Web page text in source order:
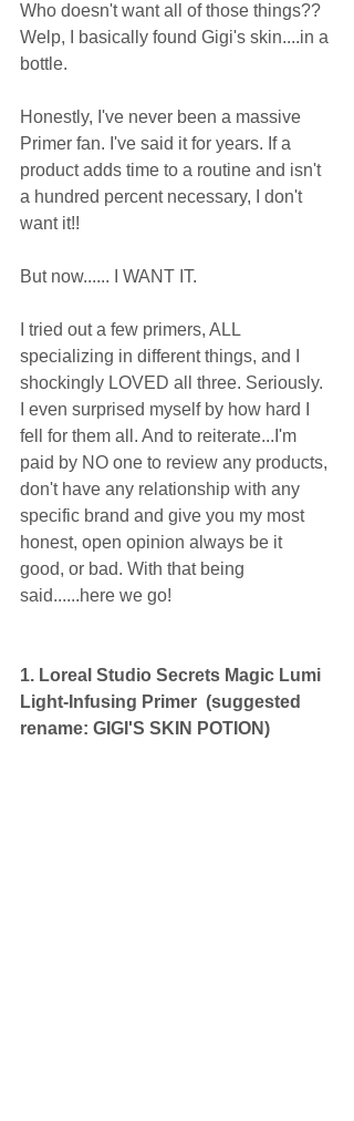
Who doesn't want all of those things??
Welp, I basically found Gigi's skin....in a
bottle.
Honestly, I've never been a massive
Primer fan. I've said it for years. If a
product adds time to a routine and isn't
a hundred percent necessary, I don't
want it!!
But now...... I WANT IT.
I tried out a few primers, ALL
specializing in different things, and I
shockingly LOVED all three. Seriously.
I even surprised myself by how hard I
fell for them all. And to reiterate...I'm
paid by NO one to review any products,
don't have any relationship with any
specific brand and give you my most
honest, open opinion always be it
good, or bad. With that being
said......here we go!
1. Loreal Studio Secrets Magic Lumi
Light-Infusing Primer  (suggested
rename: GIGI'S SKIN POTION)